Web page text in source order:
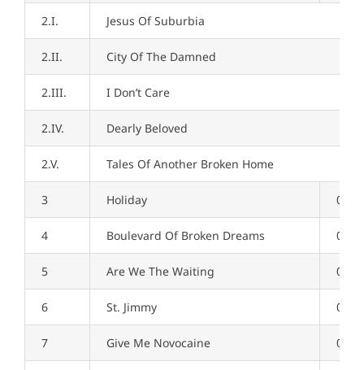
2.I. Jesus Of Suburbia
2.II. City Of The Damned
2.III. I Don’t Care
2.IV. Dearly Beloved
2.V. Tales Of Another Broken Home
3 Holiday
4 Boulevard Of Broken Dreams
5 Are We The Waiting
6 St. Jimmy
7 Give Me Novocaine